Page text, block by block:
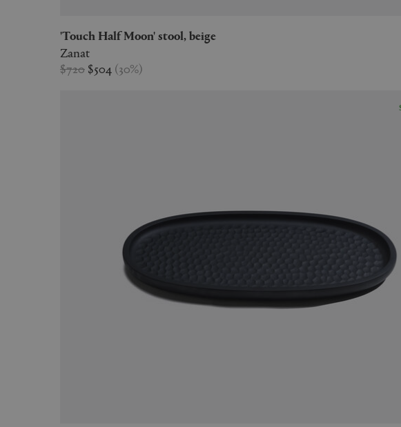
'Touch Half Moon' stool, beige
Zanat
$720 $504 (30%)